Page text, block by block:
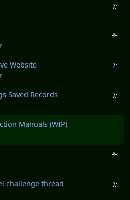
Website
Saved Records
Manuals (WIP)
challenge thread